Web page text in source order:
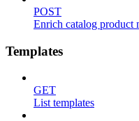
POST
Enrich catalog product
Templates
GET
List templates